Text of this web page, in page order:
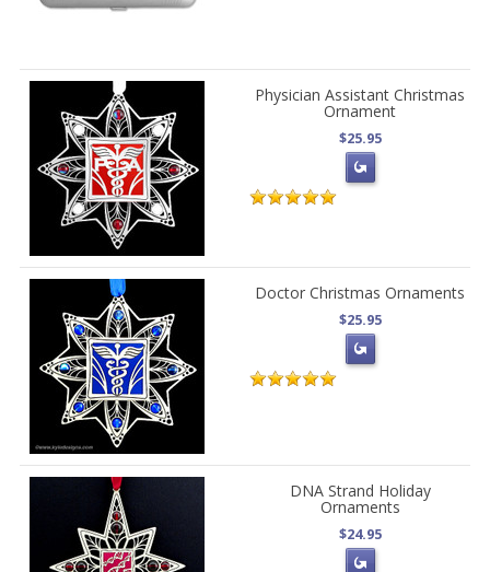
Physician Assistant Christmas
Ornament
$25.95
Doctor Christmas Ornaments
$25.95
DNA Strand Holiday
Ornaments
$24.95